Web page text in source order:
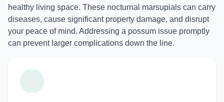
healthy living space. These nocturnal marsupials can carry
diseases, cause significant property damage, and disrupt
your peace of mind. Addressing a possum issue promptly
can prevent larger complications down the line.